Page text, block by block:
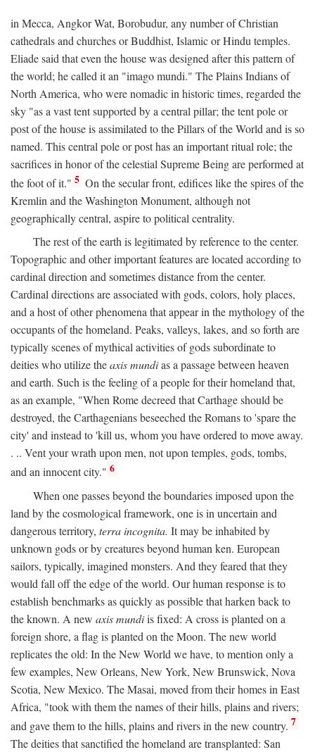
in Mecca, Angkor Wat, Borobudur, any number of Christian
cathedrals and churches or Buddhist, Islamic or Hindu temples.
Eliade said that even the house was designed after this pattern of
the world; he called it an "imago mundi." The Plains Indians of
North America, who were nomadic in historic times, regarded the
sky "as a vast tent supported by a central pillar; the tent pole or
post of the house is assimilated to the Pillars of the World and is so
named. This central pole or post has an important ritual role; the
sacrifices in honor of the celestial Supreme Being are performed at
the foot of it." 5 On the secular front, edifices like the spires of the
Kremlin and the Washington Monument, although not
geographically central, aspire to political centrality.
The rest of the earth is legitimated by reference to the center.
Topographic and other important features are located according to
cardinal direction and sometimes distance from the center.
Cardinal directions are associated with gods, colors, holy places,
and a host of other phenomena that appear in the mythology of the
occupants of the homeland. Peaks, valleys, lakes, and so forth are
typically scenes of mythical activities of gods subordinate to
deities who utilize theaxis mundias a passage between heaven
and earth. Such is the feeling of a people for their homeland that,
as an example, "When Rome decreed that Carthage should be
destroyed, the Carthagenians beseeched the Romans to 'spare the
city' and instead to 'kill us, whom you have ordered to move away.
. .. Vent your wrath upon men, not upon temples, gods, tombs,
and an innocent city." 6
When one passes beyond the boundaries imposed upon the
land by the cosmological framework, one is in uncertain and
dangerous territory, terra incognita. It may be inhabited by
unknown gods or by creatures beyond human ken. European
sailors, typically, imagined monsters. And they feared that they
would fall off the edge of the world. Our human response is to
establish benchmarks as quickly as possible that harken back to
the known. A new axis mundiis fixed: A cross is planted on a
foreign shore, a flag is planted on the Moon. The new world
replicates the old: In the New World we have, to mention only a
few examples, New Orleans, New York, New Brunswick, Nova
Scotia, New Mexico. The Masai, moved from their homes in East
Africa, "took with them the names of their hills, plains and rivers;
and gave them to the hills, plains and rivers in the new country. 7
The deities that sanctified the homeland are transplanted: San